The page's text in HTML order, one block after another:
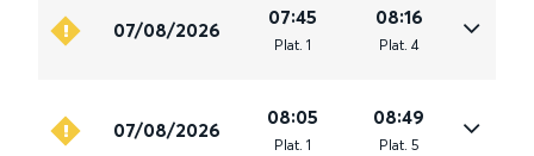
07/08/2026
07:45
Plat. 1
08:16
Plat. 4
07/08/2026
08:05
Plat. 1
08:49
Plat. 5